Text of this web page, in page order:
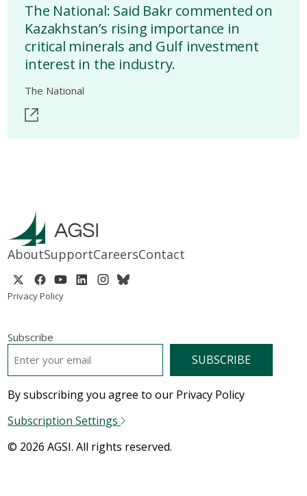
The National: Said Bakr commented on
Kazakhstan’s rising importance in
critical minerals and Gulf investment
interest in the industry.
The National
AboutSupportCareersContact
Privacy Policy
Subscribe
By subscribing you agree to our Privacy Policy
Subscription Settings
© 2026 AGSI. All rights reserved.